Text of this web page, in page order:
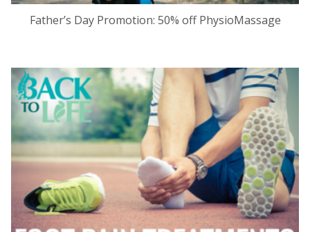
Father’s Day Promotion: 50% off PhysioMassage